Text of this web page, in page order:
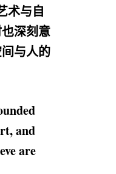
术与自
深刻意
与人的
and
are